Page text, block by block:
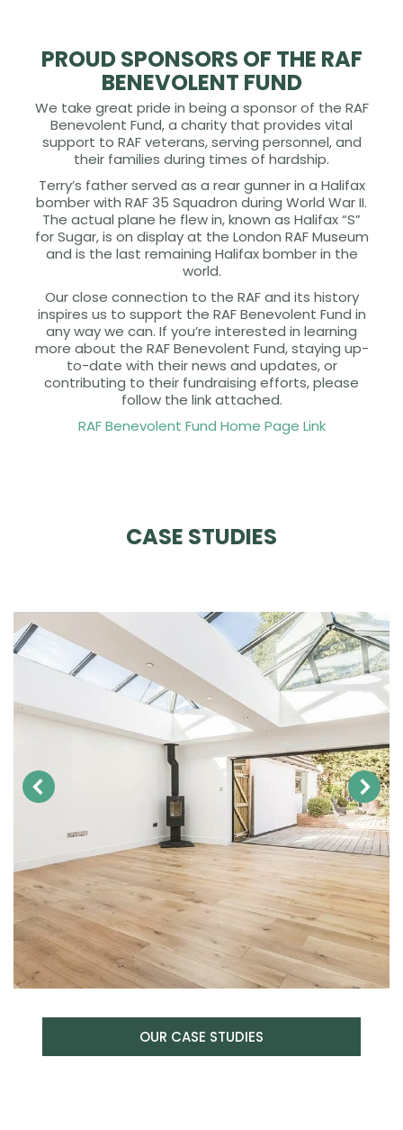
PROUD SPONSORS OF THE RAF
BENEVOLENT FUND
We take great pride in being a sponsor of the RAF
Benevolent Fund, a charity that provides vital
support to RAF veterans, serving personnel, and
their families during times of hardship.
Terry’s father served as a rear gunner in a Halifax
bomber with RAF 35 Squadron during World War II.
The actual plane he flew in, known as Halifax “S”
for Sugar, is on display at the London RAF Museum
and is the last remaining Halifax bomber in the
world.
Our close connection to the RAF and its history
inspires us to support the RAF Benevolent Fund in
any way we can. If you’re interested in learning
more about the RAF Benevolent Fund, staying up-
to-date with their news and updates, or
contributing to their fundraising efforts, please
follow the link attached.
RAF Benevolent Fund Home Page Link
CASE STUDIES
OUR CASE STUDIES